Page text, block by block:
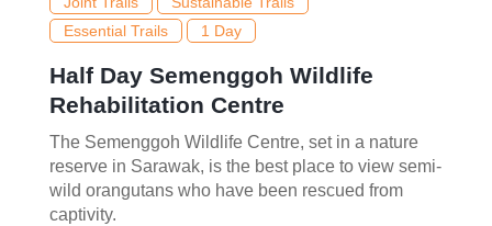
Essential Trails
1 Day
Half Day Semenggoh Wildlife
Rehabilitation Centre
The Semenggoh Wildlife Centre, set in a nature
reserve in Sarawak, is the best place to view semi-
wild orangutans who have been rescued from
captivity.